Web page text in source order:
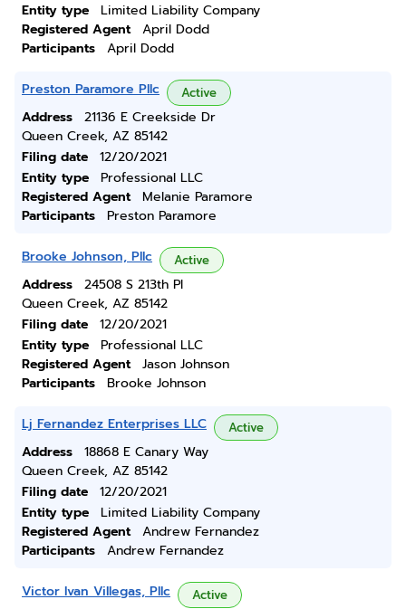
Entity type
Limited Liability Company
Registered Agent
April Dodd
Participants
April Dodd
Preston Paramore Pllc Active
Address
21136 E Creekside Dr
Queen Creek, AZ 85142
Filing date
12/20/2021
Entity type
Professional LLC
Registered Agent
Melanie Paramore
Participants
Preston Paramore
Brooke Johnson, Pllc Active
Address
24508 S 213th Pl
Queen Creek, AZ 85142
Filing date
12/20/2021
Entity type
Professional LLC
Registered Agent
Jason Johnson
Participants
Brooke Johnson
Lj Fernandez Enterprises LLC Active
Address
18868 E Canary Way
Queen Creek, AZ 85142
Filing date
12/20/2021
Entity type
Limited Liability Company
Registered Agent
Andrew Fernandez
Participants
Andrew Fernandez
Victor Ivan Villegas, Pllc Active